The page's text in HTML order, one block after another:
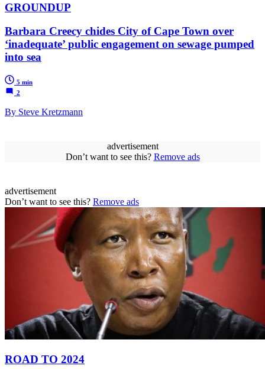
GROUNDUP
Barbara Creecy chides City of Cape Town over
‘inadequate’ public engagement on sewage pumped
into sea
5 min
2
By Steve Kretzmann
advertisement
Don’t want to see this? Remove ads
advertisement
Don’t want to see this? Remove ads
ROAD TO 2024